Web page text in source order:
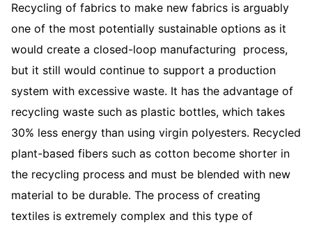
Recycling of fabrics to make new fabrics is arguably
one of the most potentially sustainable options as it
would create a closed-loop manufacturing process,
but it still would continue to support a production
system with excessive waste. It has the advantage of
recycling waste such as plastic bottles, which takes
30% less energy than using virgin polyesters. Recycled
plant-based fibers such as cotton become shorter in
the recycling process and must be blended with new
material to be durable. The process of creating
textiles is extremely complex and this type of